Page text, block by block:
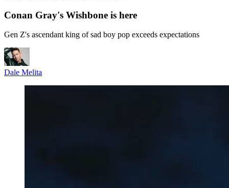
Conan Gray's Wishbone is here
Gen Z's ascendant king of sad boy pop exceeds expectations
Dale Melita